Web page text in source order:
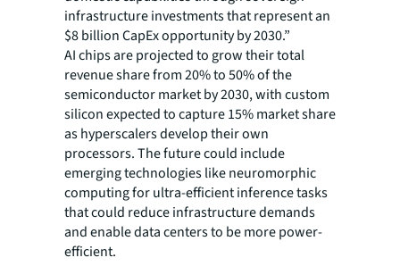
infrastructure investments that represent an
$8 billion CapEx opportunity by 2030.”
AI chips are projected to grow their total
revenue share from 20% to 50% of the
semiconductor market by 2030, with custom
silicon expected to capture 15% market share
as hyperscalers develop their own
processors. The future could include
emerging technologies like neuromorphic
computing for ultra-efficient inference tasks
that could reduce infrastructure demands
and enable data centers to be more power-
efficient.